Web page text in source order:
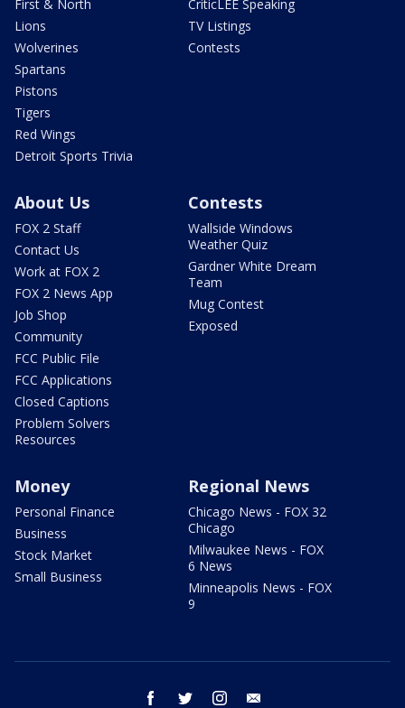
First & North
Lions
Wolverines
Spartans
Pistons
Tigers
Red Wings
Detroit Sports Trivia
CriticLEE Speaking
TV Listings
Contests
About Us
FOX 2 Staff
Contact Us
Work at FOX 2
FOX 2 News App
Job Shop
Community
FCC Public File
FCC Applications
Closed Captions
Problem Solvers
Resources
Contests
Wallside Windows
Weather Quiz
Gardner White Dream
Team
Mug Contest
Exposed
Money
Personal Finance
Business
Stock Market
Small Business
Regional News
Chicago News - FOX 32
Chicago
Milwaukee News - FOX
6 News
Minneapolis News - FOX
9
facebook twitter instagram